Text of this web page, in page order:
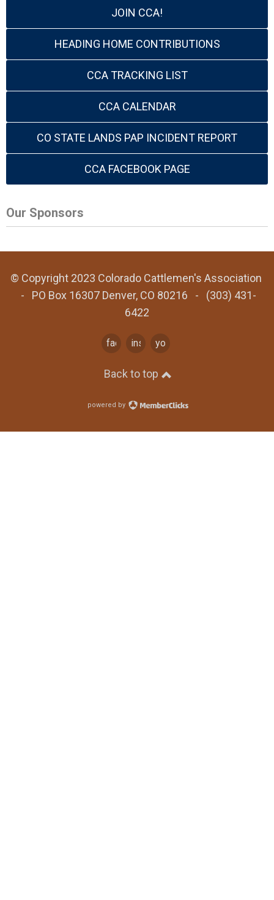
JOIN CCA!
HEADING HOME CONTRIBUTIONS
CCA TRACKING LIST
CCA CALENDAR
CO STATE LANDS PAP INCIDENT REPORT
CCA FACEBOOK PAGE
Our Sponsors
© Copyright 2023 Colorado Cattlemen's Association
- PO Box 16307 Denver, CO 80216 - (303) 431-
6422
facebookinstagramyoutube
Back to top
powered by